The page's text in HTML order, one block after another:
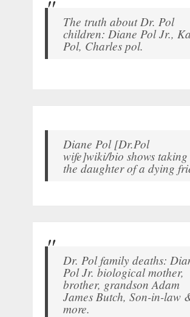
The truth about Dr. Pol
children: Diane Pol Jr.,
Pol, Charles pol.
Diane Pol [Dr.Pol
wife]wiki/bio shows
the daughter of a dying
Dr. Pol family deaths:
Pol Jr. biological mother,
brother, grandson Adam
James Butch, Son-in-law
more.